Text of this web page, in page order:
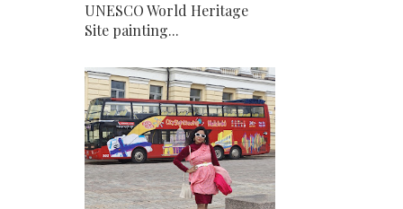
UNESCO World Heritage
Site painting...